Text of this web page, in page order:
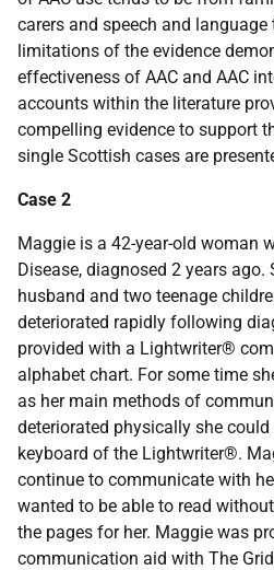
carers and speech and
limitations of the evidence
effectiveness of AAC and AAC
accounts within the literature
compelling evidence to support
single Scottish cases are
Case 2
Maggie is a 42-year-old woman
Disease, diagnosed 2 years
husband and two teenage
deteriorated rapidly following
provided with a Lightwriter®
alphabet chart. For some time
as her main methods of
deteriorated physically she
keyboard of the Lightwriter®.
continue to communicate with
wanted to be able to read
the pages for her. Maggie was
communication aid with The